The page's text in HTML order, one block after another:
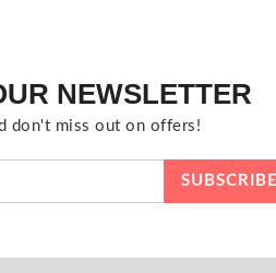
NEWSLETTER
don't miss out on offers!